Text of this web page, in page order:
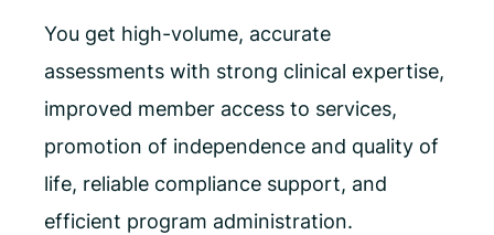
You get high-volume, accurate
assessments with strong clinical expertise,
improved member access to services,
promotion of independence and quality of
life, reliable compliance support, and
efficient program administration.